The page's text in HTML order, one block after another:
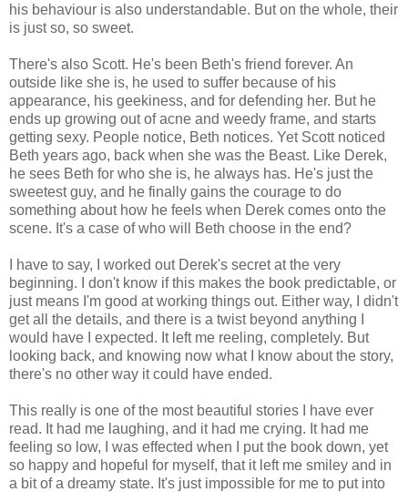
his behaviour is also understandable. But on the whole, their
is just so, so sweet.
There's also Scott. He's been Beth's friend forever. An
outside like she is, he used to suffer because of his
appearance, his geekiness, and for defending her. But he
ends up growing out of acne and weedy frame, and starts
getting sexy. People notice, Beth notices. Yet Scott noticed
Beth years ago, back when she was the Beast. Like Derek,
he sees Beth for who she is, he always has. He's just the
sweetest guy, and he finally gains the courage to do
something about how he feels when Derek comes onto the
scene. It's a case of who will Beth choose in the end?
I have to say, I worked out Derek's secret at the very
beginning. I don't know if this makes the book predictable, or
just means I'm good at working things out. Either way, I didn't
get all the details, and there is a twist beyond anything I
would have I expected. It left me reeling, completely. But
looking back, and knowing now what I know about the story,
there's no other way it could have ended.
This really is one of the most beautiful stories I have ever
read. It had me laughing, and it had me crying. It had me
feeling so low, I was effected when I put the book down, yet
so happy and hopeful for myself, that it left me smiley and in
a bit of a dreamy state. It's just impossible for me to put into